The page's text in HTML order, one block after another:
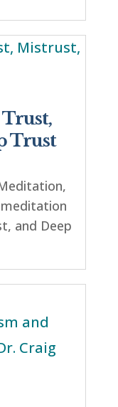
Trust
meditation
and Deep